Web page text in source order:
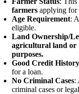
farmers applying for
Age Requirement:
eligible.
Land Ownership/
agricultural land or
purposes.
Good Credit History
for a loan.
No Criminal Cases:
criminal cases or